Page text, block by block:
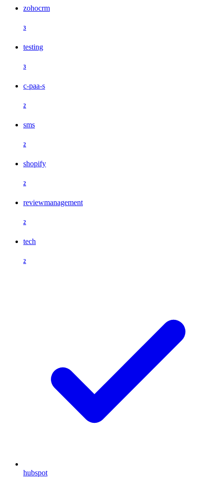
zohocrm
3
testing
3
c-paa-s
2
sms
2
shopify
2
reviewmanagement
2
tech
2
hubspot